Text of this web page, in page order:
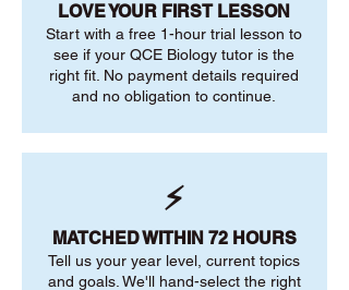
LOVE YOUR FIRST LESSON
Start with a free 1-hour trial lesson to
see if your QCE Biology tutor is the
right fit. No payment details required
and no obligation to continue.
⚡
MATCHED WITHIN 72 HOURS
Tell us your year level, current topics
and goals. We'll hand-select the right